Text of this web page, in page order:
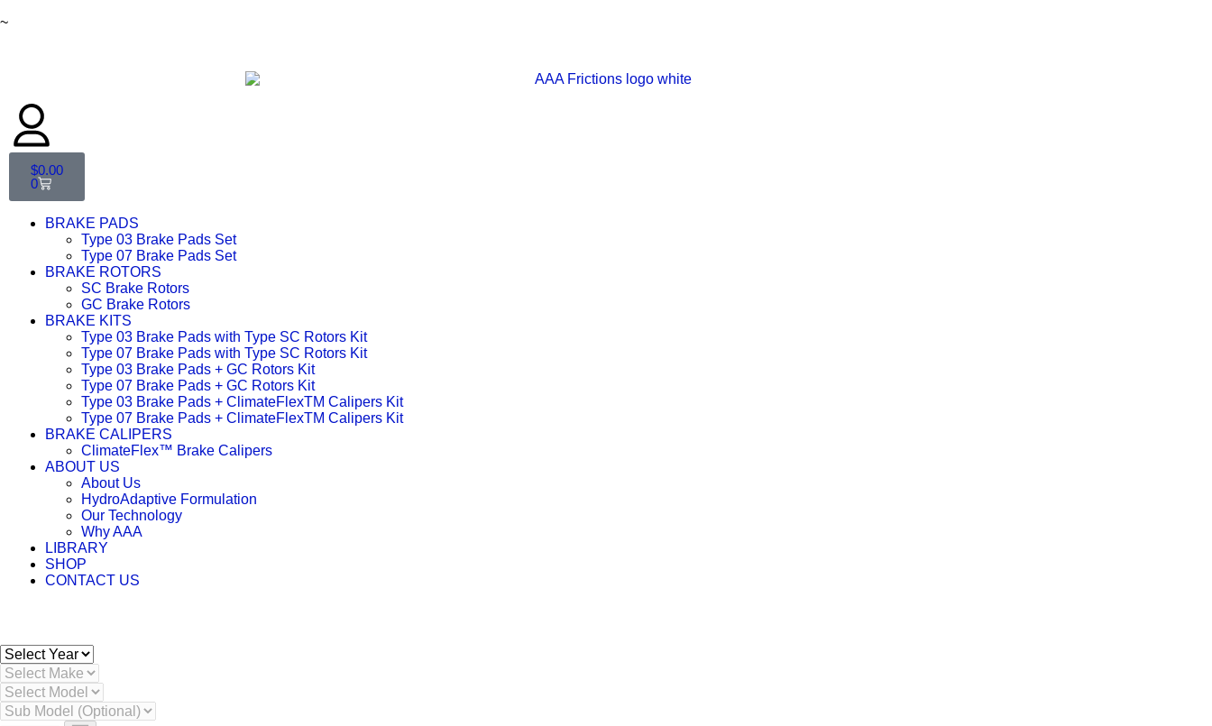
$0.00
0
BRAKE PADS
Type 03 Brake Pads Set​
Type 07 Brake Pads Set​
BRAKE ROTORS
SC Brake Rotors
GC Brake Rotors
BRAKE KITS
Type 03 Brake Pads with Type SC Rotors Kit​
Type 07 Brake Pads with Type SC Rotors Kit​
Type 03 Brake Pads + GC Rotors Kit
Type 07 Brake Pads + GC Rotors Kit
Type 03 Brake Pads + ClimateFlexTM Calipers Kit
Type 07 Brake Pads + ClimateFlexTM Calipers Kit
BRAKE CALIPERS
ClimateFlex™ Brake Calipers
ABOUT US
About Us
HydroAdaptive Formulation​
Our Technology
Why AAA
LIBRARY
SHOP
CONTACT US
~